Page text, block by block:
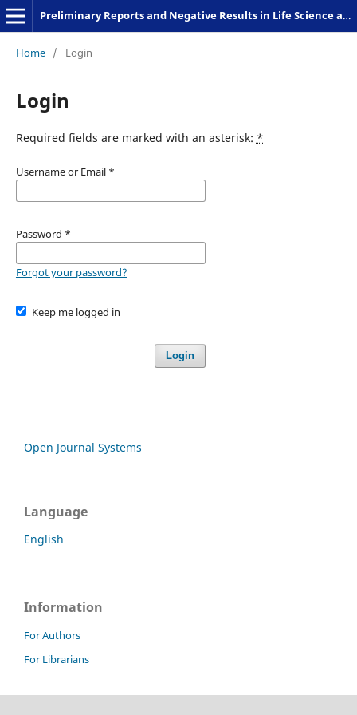
Preliminary Reports and Negative Results in Life Science and Humanities
Home / Login
Login
Required fields are marked with an asterisk: *
Username or Email *
Password *
Forgot your password?
Keep me logged in
Login
Open Journal Systems
Language
English
Information
For Authors
For Librarians